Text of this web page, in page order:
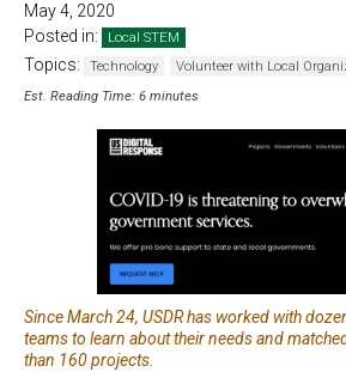
May 4, 2020
Posted in:
Local STEM
Topics: Technology
Volunteer with Local
Est. Reading Time: 6 minutes
Since March 24, USDR has worked with
teams to learn about their needs and
than 160 projects.